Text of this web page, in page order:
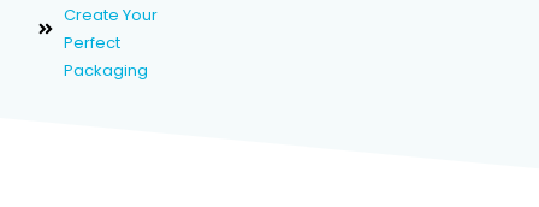
Create Your
Perfect
Packaging